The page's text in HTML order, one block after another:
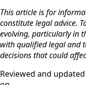
This article is for
constitute legal advice.
evolving, particularly in
with qualified legal and
decisions that could
Reviewed and updated